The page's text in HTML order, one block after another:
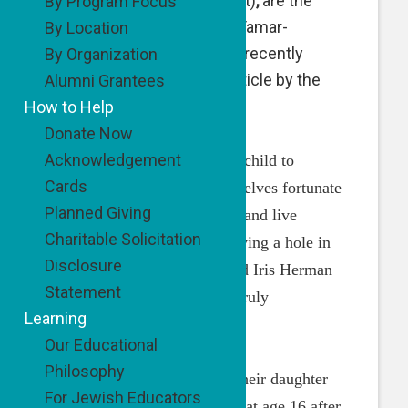
Founders of Be’Darchei Tamar-
Tamar’s Way. They were recently
featured in a beautiful article by the
Jewish Press:
“Many parents who lose a child to
serious illness count themselves fortunate
to be able to simply go on and live
functional lives while carrying a hole in
their hearts. Rav David and Iris Herman
have chosen a different – truly
remarkable – path.
Inspired by the legacy of their daughter
By Location
By Organization
Alumni Grantees
How to Help
Donate Now
Acknowledgement
Cards
Planned Giving
Charitable Solicitation
Disclosure
Statement
Learning
Our Educational
Philosophy
For Jewish Educators